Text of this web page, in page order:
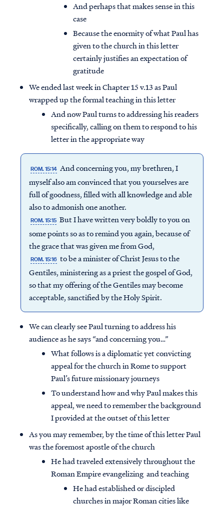
And perhaps that makes sense in this
case
Because the enormity of what Paul has
given to the church in this letter
certainly justifies an expectation of
gratitude
We ended last week in Chapter 15 v.13 as Paul
wrapped up the formal teaching in this letter
And now Paul turns to addressing his readers
specifically, calling on them to respond to his
letter in the appropriate way
ROM. 15:14 And concerning you, my brethren, I
myself also am convinced that you yourselves are
full of goodness, filled with all knowledge and able
also to admonish one another.
ROM. 15:15 But I have written very boldly to you on
some points so as to remind you again, because of
the grace that was given me from God,
ROM. 15:16 to be a minister of Christ Jesus to the
Gentiles, ministering as a priest the gospel of God,
so that my offering of the Gentiles may become
acceptable, sanctified by the Holy Spirit.
We can clearly see Paul turning to address his
audience as he says “and concerning you…”
What follows is a diplomatic yet convicting
appeal for the church in Rome to support
Paul’s future missionary journeys
To understand how and why Paul makes this
appeal, we need to remember the background
I provided at the outset of this letter
As you may remember, by the time of this letter Paul
was the foremost apostle of the church
He had traveled extensively throughout the
Roman Empire evangelizing and teaching
He had established or discipled
churches in major Roman cities like